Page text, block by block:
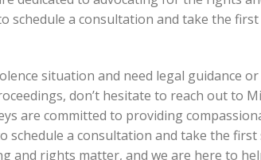
schedule a consultation and take the
situation and need legal guidance
don’t hesitate to reach out to
are committed to providing
schedule a consultation and take the
and rights matter, and we are here to